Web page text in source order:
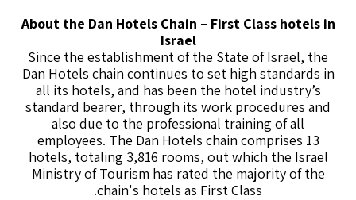
About the Dan Hotels Chain – First Class hotels in
Israel
Since the establishment of the State of Israel, the
Dan Hotels chain continues to set high standards in
all its hotels, and has been the hotel industry’s
standard bearer, through its work procedures and
also due to the professional training of all
employees. The Dan Hotels chain comprises 13
hotels, totaling 3,816 rooms, out which the Israel
Ministry of Tourism has rated the majority of the
chain's hotels as First Class.